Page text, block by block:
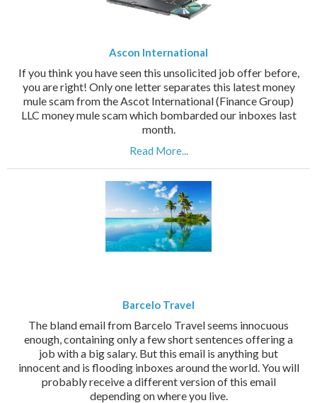
Ascon International
If you think you have seen this unsolicited job offer before,
you are right! Only one letter separates this latest money
mule scam from the Ascot International (Finance Group)
LLC money mule scam which bombarded our inboxes last
month.
Read More...
Barcelo Travel
The bland email from Barcelo Travel seems innocuous
enough, containing only a few short sentences offering a
job with a big salary. But this email is anything but
innocent and is flooding inboxes around the world. You will
probably receive a different version of this email
depending on where you live.